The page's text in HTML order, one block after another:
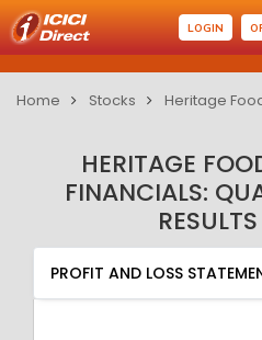
LOGIN
Home Stocks Heritage
HERITAGE
FINANCIALS:
RESULTS
PROFIT AND LOSS STATEMENT
QUARTERLY RESULT
RATIO
PROFIT AND LOSS